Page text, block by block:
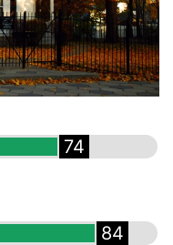
74
84